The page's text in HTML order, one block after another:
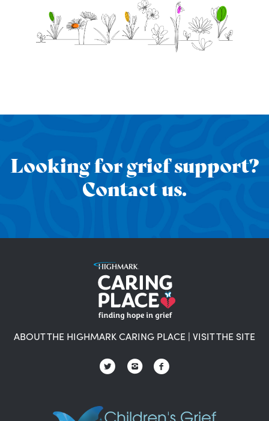
Looking for grief support?
Contact us.
ABOUT THE HIGHMARK CARING PLACE | VISIT THE SITE